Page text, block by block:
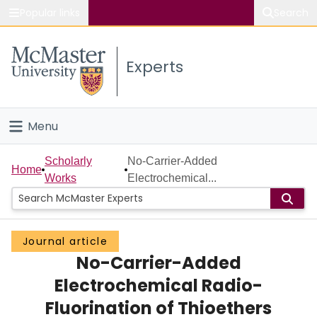
Study
Connect
Experts
Menu
Home
People
Groups
Scholarly Works
Home
Scholarly
Works
No-Carrier-Added
Electrochemical...
Journal article
No-Carrier-Added
Electrochemical Radio-
Fluorination of Thioethers